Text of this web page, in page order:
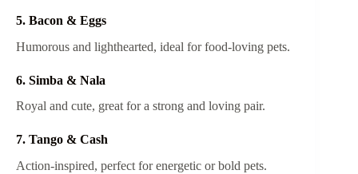
5. Bacon & Eggs
Humorous and lighthearted, ideal for food-loving pets.
6. Simba & Nala
Royal and cute, great for a strong and loving pair.
7. Tango & Cash
Action-inspired, perfect for energetic or bold pets.